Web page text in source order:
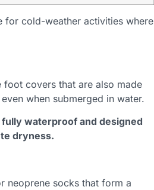
for cold-weather activities where
covers that are also made
when submerged in water.
waterproof and designed
dryness.
neoprene socks that form a